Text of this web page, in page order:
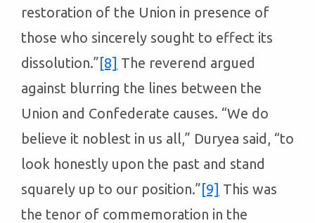
restoration of the Union in presence of
those who sincerely sought to effect its
dissolution.” [8] The reverend argued
against blurring the lines between the
Union and Confederate causes. “We do
believe it noblest in us all,” Duryea said, “to
look honestly upon the past and stand
squarely up to our position.” [9] This was
the tenor of commemoration in the